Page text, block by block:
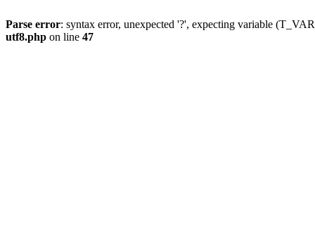
Parse error: syntax error, unexpected '?', expecting variable
utf8.php on line 47